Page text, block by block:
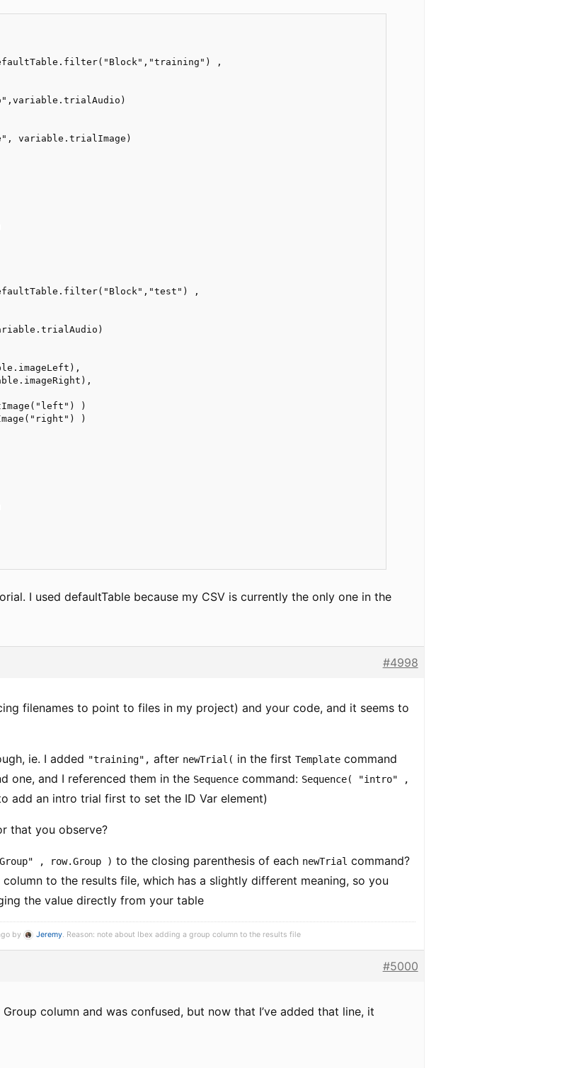
,
variable.trialImage)
,
)
)
I used defaultTable because my CSV is currently the only one in the
#4998
filenames to point to files in my project) and your code, and it seems to
ie. I added "training", after newTrial( in the firstTemplate command
one, and I referenced them in the Sequence command: Sequence( "intro" ,
add an intro trial first to set the ID Var element)
that you observe?
, row.Group ) to the closing parenthesis of each newTrial command?
column to the results file, which has a slightly different meaning, so you
the value directly from your table
by Jeremy. Reason: note about Ibex adding a group column to the results file
#5000
column and was confused, but now that I’ve added that line, it